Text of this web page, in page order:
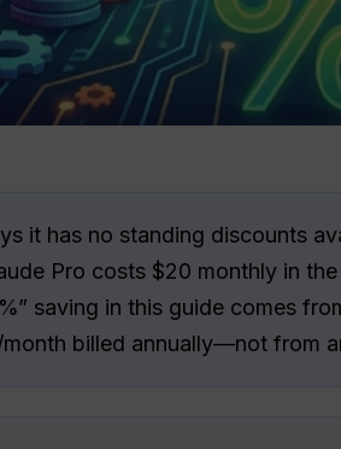
it has no standing discounts
Pro costs $20 monthly in
saving in this guide comes
billed annually—not from